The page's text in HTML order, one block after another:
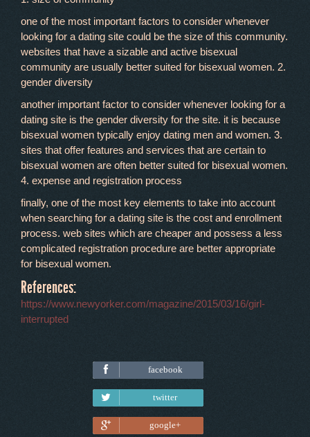
one of the most important factors to consider whenever
looking for a dating site could be the size of this community.
websites that have a sizable and active bisexual
community are usually better suited for bisexual women. 2.
gender diversity
another important factor to consider whenever looking for a
dating site is the gender diversity for the site. it is because
bisexual women typically enjoy dating men and women. 3.
sites that offer features and services that are certain to
bisexual women are often better suited for bisexual women.
4. expense and registration process
finally, one of the most key elements to take into account
when searching for a dating site is the cost and enrollment
process. web sites which are cheaper and possess a less
complicated registration procedure are better appropriate
for bisexual women.
References:
https://www.newyorker.com/magazine/2015/03/16/girl-
interrupted
facebook
twitter
google+